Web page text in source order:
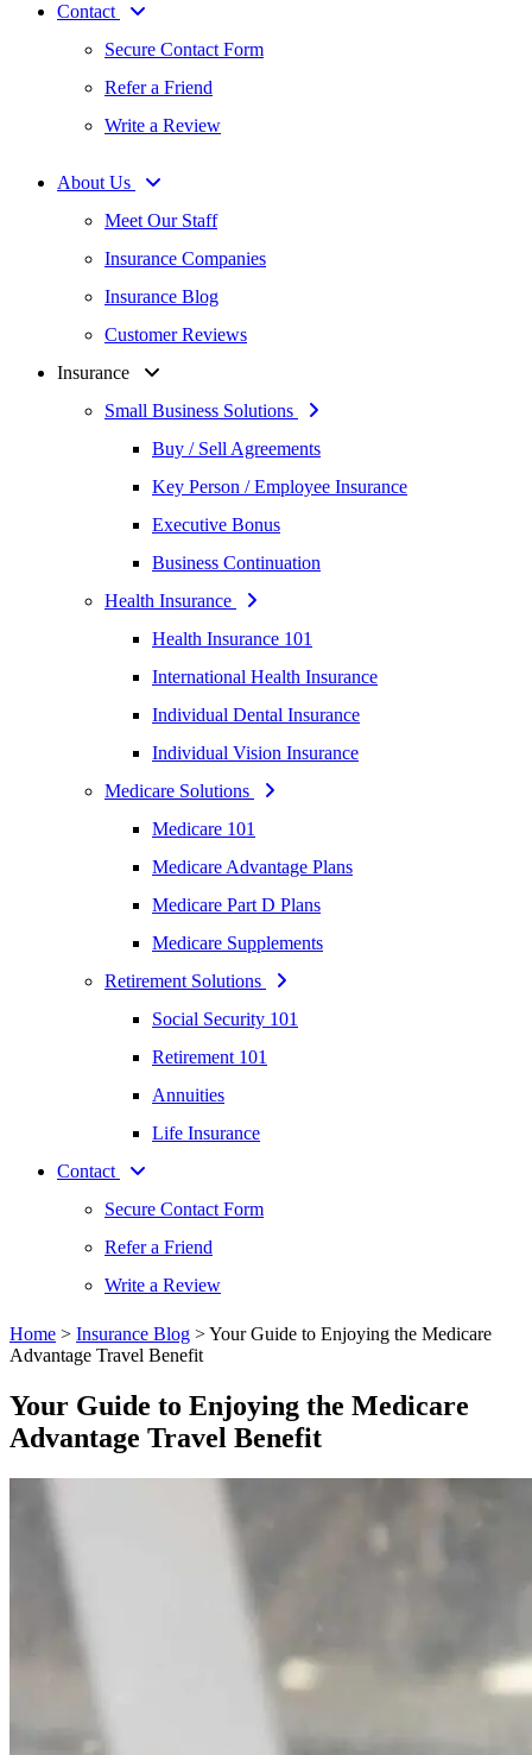
Contact
Secure Contact Form
Refer a Friend
Write a Review
About Us
Meet Our Staff
Insurance Companies
Insurance Blog
Customer Reviews
Insurance
Small Business Solutions
Buy / Sell Agreements
Key Person / Employee Insurance
Executive Bonus
Business Continuation
Health Insurance
Health Insurance 101
International Health Insurance
Individual Dental Insurance
Individual Vision Insurance
Medicare Solutions
Medicare 101
Medicare Advantage Plans
Medicare Part D Plans
Medicare Supplements
Retirement Solutions
Social Security 101
Retirement 101
Annuities
Life Insurance
Contact
Secure Contact Form
Refer a Friend
Write a Review
Home > Insurance Blog >Your Guide to Enjoying the Medicare
Advantage Travel Benefit
Your Guide to Enjoying the Medicare
Advantage Travel Benefit